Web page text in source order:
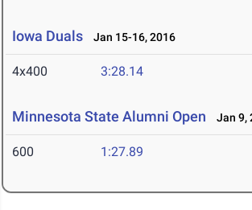
Iowa Duals Jan 15-16, 2016
4x400 3:28.14
Minnesota State Alumni Open Jan 9,
600 1:27.89